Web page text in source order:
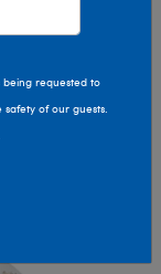
being requested to
of our guests.